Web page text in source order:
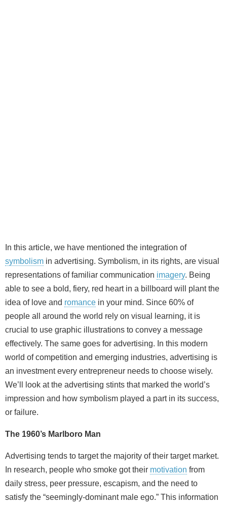
In this article, we have mentioned the integration of
symbolism in advertising. Symbolism, in its rights, are visual
representations of familiar communication imagery. Being
able to see a bold, fiery, red heart in a billboard will plant the
idea of love and romance in your mind. Since 60% of
people all around the world rely on visual learning, it is
crucial to use graphic illustrations to convey a message
effectively. The same goes for advertising. In this modern
world of competition and emerging industries, advertising is
an investment every entrepreneur needs to choose wisely.
We’ll look at the advertising stints that marked the world’s
impression and how symbolism played a part in its success,
or failure.
The 1960’s Marlboro Man
Advertising tends to target the majority of their target market.
In research, people who smoke got their motivation from
daily stress, peer pressure, escapism, and the need to
satisfy the “seemingly-dominant male ego.” This information